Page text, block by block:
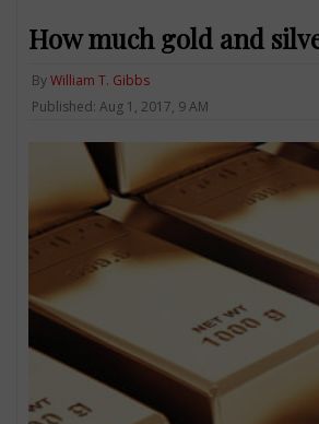
How much gold and
ByWilliam T. Gibbs
Published: Aug 1, 2017, 9 AM